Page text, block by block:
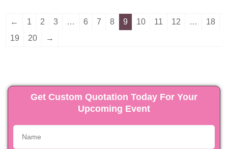
← 1 2 3 … 6 7 8 9 10 11 12 …
18
19
20 →
Get Custom Quotation Today For Your
Upcoming Event